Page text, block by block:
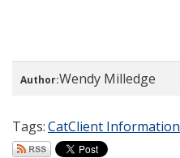
Author:Wendy Milledge
Tags:CatClient Information